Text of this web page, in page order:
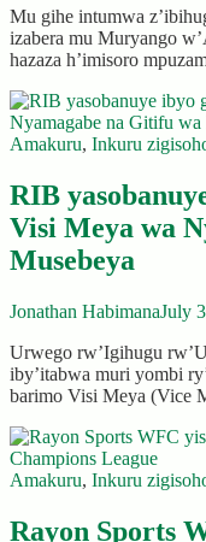
Mu gihe intumwa
izabera mu Muryango
hazaza h’imisoro
Amakuru, Inkuru
RIB
Visi Meya wa
Musebeya
Jonathan HabimanaJuly
Urwego rw’Igihugu
iby’itabwa muri yombi
barimo Visi Meya (Vice
Amakuru, Inkuru
Rayon Sports